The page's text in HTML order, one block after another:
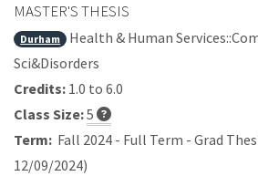
MASTER'S THESIS
Durham
Health & Human
Sci&Disorders
Credits: 1.0 to 6.0
Class Size:5
Term: Fall 2024 - Full Term - Grad
12/09/2024)